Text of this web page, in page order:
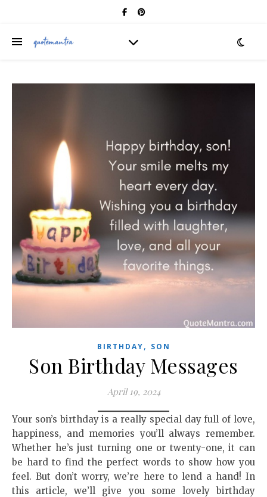
BIRTHDAY, SON
Son Birthday Messages
April 19, 2024
Your son’s birthday is a really special day full of love,
happiness, and memories you’ll always remember.
Whether he’s just turning one or twenty-one, it can
be hard to find the perfect words to show how you
feel. But don’t worry, we’re here to lend a hand! In
this article, we’ll give you some lovely birthday